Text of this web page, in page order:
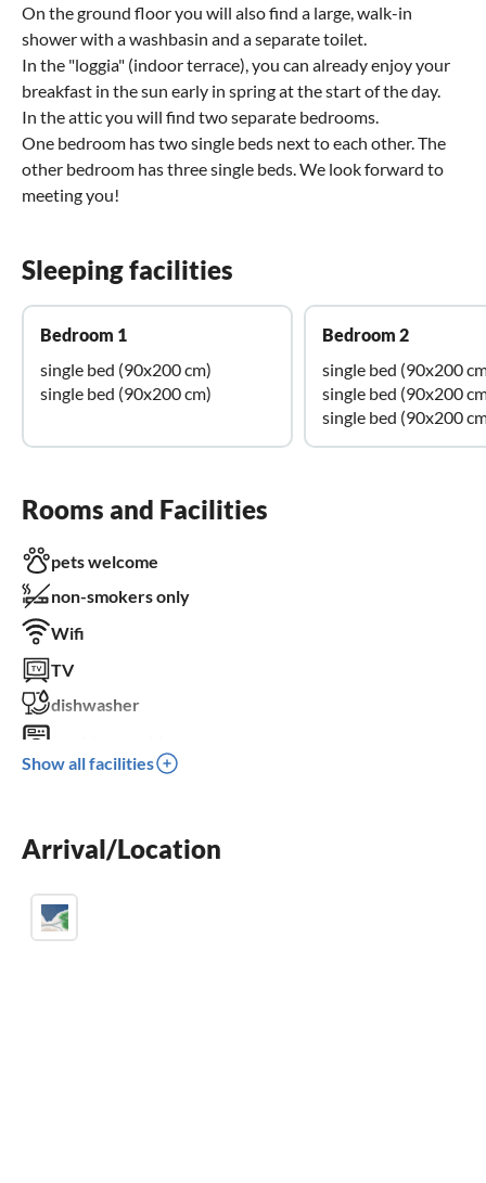
On the ground floor you will also find a large, walk-in
shower with a washbasin and a separate toilet.
In the "loggia" (indoor terrace), you can already enjoy your
breakfast in the sun early in spring at the start of the day.
In the attic you will find two separate bedrooms.
One bedroom has two single beds next to each other. The
other bedroom has three single beds. We look forward to
meeting you!
Sleeping facilities
Bedroom 1
single bed (90x200 cm)
single bed (90x200 cm)
Bedroom 2
single bed (90x200
single bed (90x200
single bed (90x200
Rooms and Facilities
pets welcome
non-smokers only
Wifi
TV
dishwasher
parking space
Show all facilities
Arrival/Location